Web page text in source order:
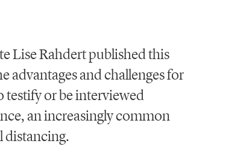
Lise Rahdert published this
advantages and challenges for
testify or be interviewed
an increasingly common
distancing.